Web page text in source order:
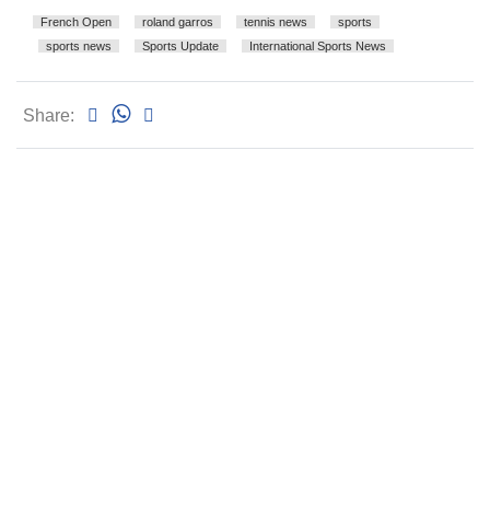
French Open roland garros tennis news
sports
sports news
Sports Update International Sports News
Share: